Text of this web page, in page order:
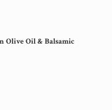
Olive Oil &Balsamic